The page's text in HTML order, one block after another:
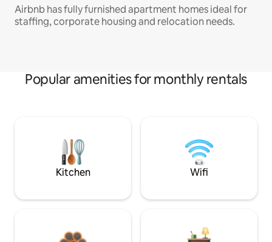
Airbnb has fully furnished apartment homes ideal for
staffing, corporate housing and relocation needs.
Popular amenities for monthly rentals
Kitchen Wifi